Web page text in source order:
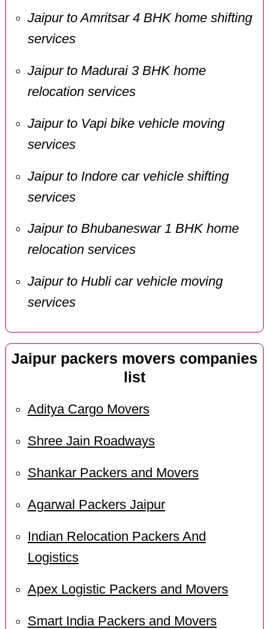
Jaipur to Amritsar 4 BHK home shifting
services
Jaipur to Madurai 3 BHK home
relocation services
Jaipur to Vapi bike vehicle moving
services
Jaipur to Indore car vehicle shifting
services
Jaipur to Bhubaneswar 1 BHK home
relocation services
Jaipur to Hubli car vehicle moving
services
Jaipur packers movers companies
list
Aditya Cargo Movers
Shree Jain Roadways
Shankar Packers and Movers
Agarwal Packers Jaipur
Indian Relocation Packers And
Logistics
Apex Logistic Packers and Movers
Smart India Packers and Movers